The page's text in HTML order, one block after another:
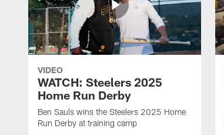
VIDEO
WATCH: Steelers 2025
Home Run Derby
Ben Sauls wins the Steelers 2025 Home
Run Derby at training camp